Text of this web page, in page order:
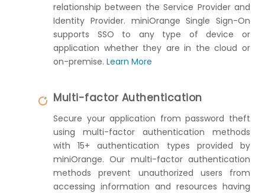
relationship between the Service Provider and
Identity Provider. miniOrange Single Sign-On
supports SSO to any type of device or
application whether they are in the cloud or
on-premise. Learn More
Multi-factor Authentication
Secure your application from password theft
using multi-factor authentication methods
with 15+ authentication types provided by
miniOrange. Our multi-factor authentication
methods prevent unauthorized users from
accessing information and resources having